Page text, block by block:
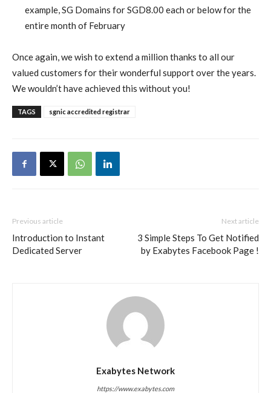
example, SG Domains for SGD8.00 each or below for the
entire month of February
Once again, we wish to extend a million thanks to all our
valued customers for their wonderful support over the years.
We wouldn’t have achieved this without you!
TAGS sgnic accredited registrar
Previous article
Introduction to Instant
Dedicated Server
Next article
3 Simple Steps To Get Notified
by Exabytes Facebook Page !
Exabytes Network
https://www.exabytes.com